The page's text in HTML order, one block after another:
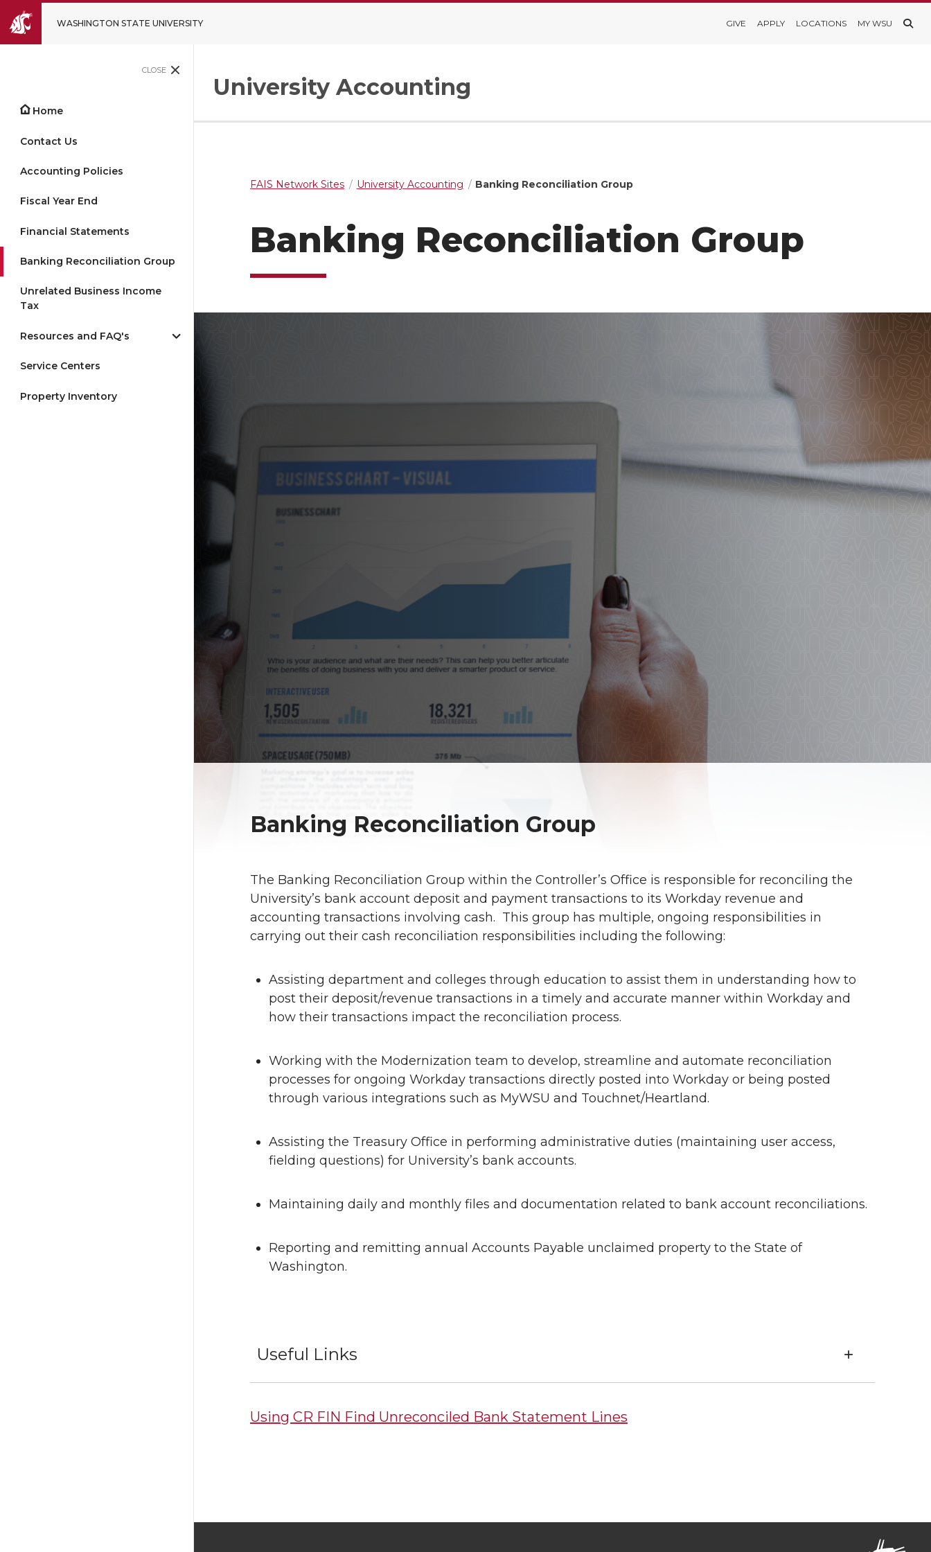
WASHINGTON STATE UNIVERSITY GIVE APPLY LOCATIONS MY WSU
CLOSE
Home
Contact Us
Accounting Policies
Fiscal Year End
Financial Statements
Banking Reconciliation Group
Unrelated Business Income
Tax
Resources and FAQ's
Service Centers
Property Inventory
University Accounting
FAIS Network Sites University Accounting Banking Reconciliation Group
Banking Reconciliation Group
Banking Reconciliation Group
The Banking Reconciliation Group within the Controller’s Office is responsible for reconciling the
University’s bank account deposit and payment transactions to its Workday revenue and
accounting transactions involving cash. This group has multiple, ongoing responsibilities in
carrying out their cash reconciliation responsibilities including the following:
Assisting department and colleges through education to assist them in understanding how to
post their deposit/revenue transactions in a timely and accurate manner within Workday and
how their transactions impact the reconciliation process.
Working with the Modernization team to develop, streamline and automate reconciliation
processes for ongoing Workday transactions directly posted into Workday or being posted
through various integrations such as MyWSU and Touchnet/Heartland.
Assisting the Treasury Office in performing administrative duties (maintaining user access,
fielding questions) for University’s bank accounts.
Maintaining daily and monthly files and documentation related to bank account reconciliations.
Reporting and remitting annual Accounts Payable unclaimed property to the State of
Washington.
Useful Links
Using CR FIN Find Unreconciled Bank Statement Lines